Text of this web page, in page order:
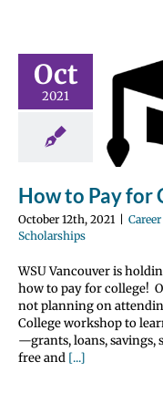
Oct
2021
Pay for
enroll
How to Pay for
October 12th, 2021
Scholarships
WSU Vancouver is
how to pay for college!
not planning on
College workshop to
—grants, loans, savings,
free and [...]